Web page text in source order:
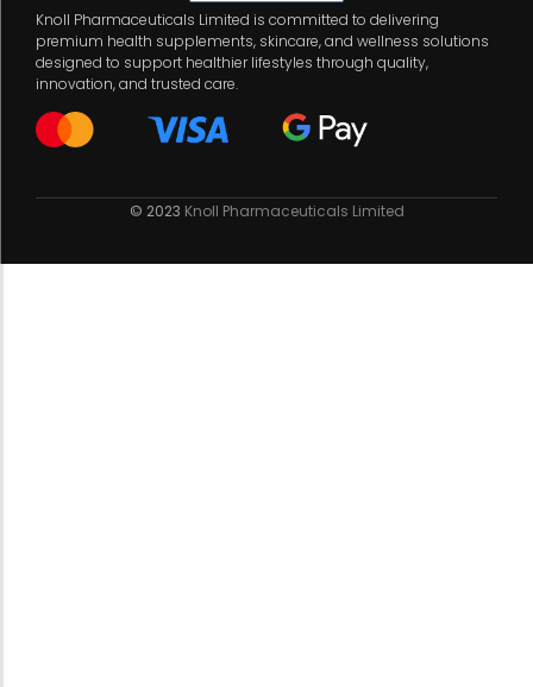
Knoll Pharmaceuticals Limited is committed to delivering
premium health supplements, skincare, and wellness solutions
designed to support healthier lifestyles through quality,
innovation, and trusted care.
© 2023 Knoll Pharmaceuticals Limited